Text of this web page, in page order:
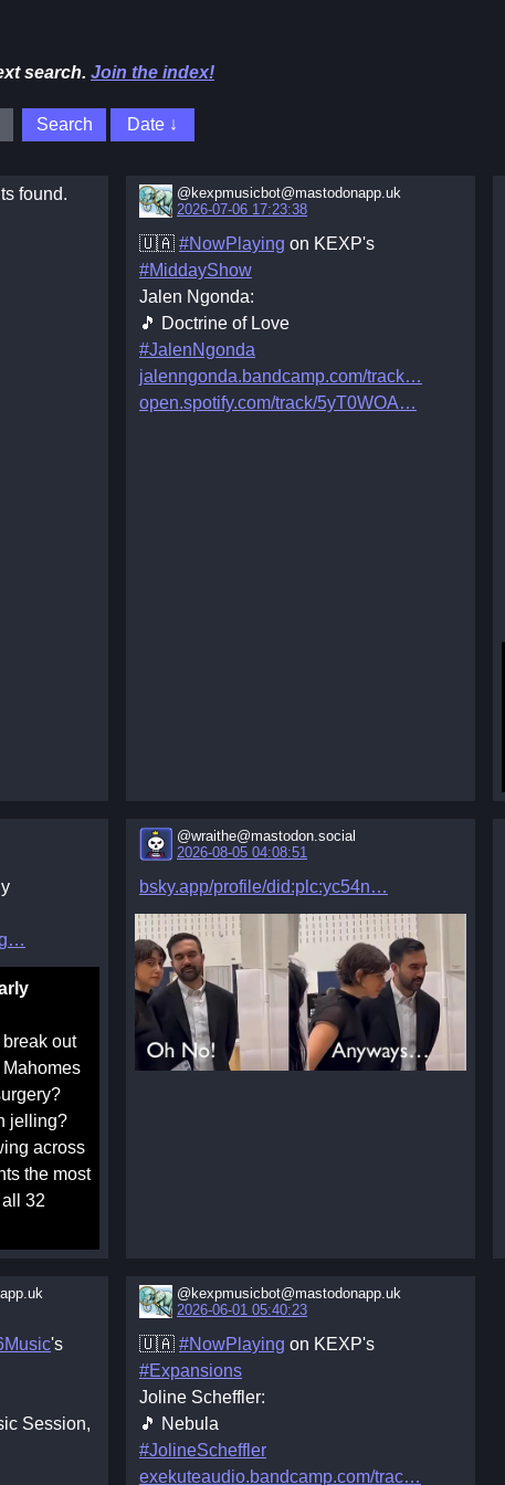
search. Join the index!
found.
@kexpmusicbot@mastodonapp.uk
2026-07-06 17:23:38
🇺🇦 #NowPlaying on KEXP's
#MiddayShow
Jalen Ngonda:
🎵 Doctrine of Love
#JalenNgonda
jalenngonda.bandcamp.com/track
open.spotify.com/track/5yT0WOA
out
jelling?
across
the most
32
@wraithe@mastodon.social
2026-08-05 04:08:51
bsky.app/profile/did:plc:yc54n
's
Session,
@kexpmusicbot@mastodonapp.uk
2026-06-01 05:40:23
🇺🇦 #NowPlaying on KEXP's
#Expansions
Joline Scheffler:
🎵 Nebula
#JolineScheffler
exekuteaudio.bandcamp.com/trac